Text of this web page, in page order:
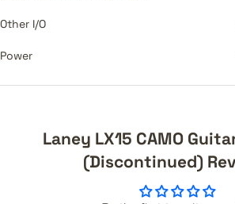
Other I/O
Power
Laney LX15 CAMO
(Discontinued)